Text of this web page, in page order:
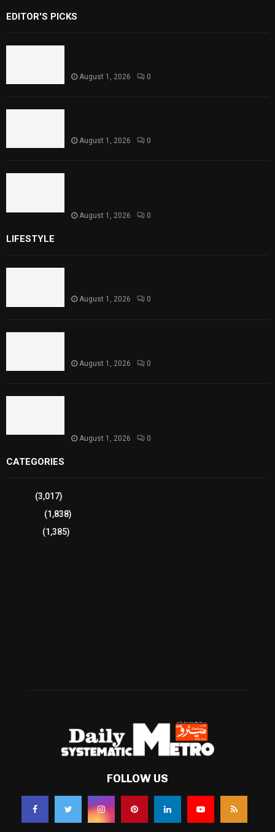
EDITOR'S PICKS
August 1, 2026 0
August 1, 2026 0
August 1, 2026 0
LIFESTYLE
August 1, 2026 0
August 1, 2026 0
August 1, 2026 0
CATEGORIES
(3,017)
(1,838)
(1,385)
FOLLOW US